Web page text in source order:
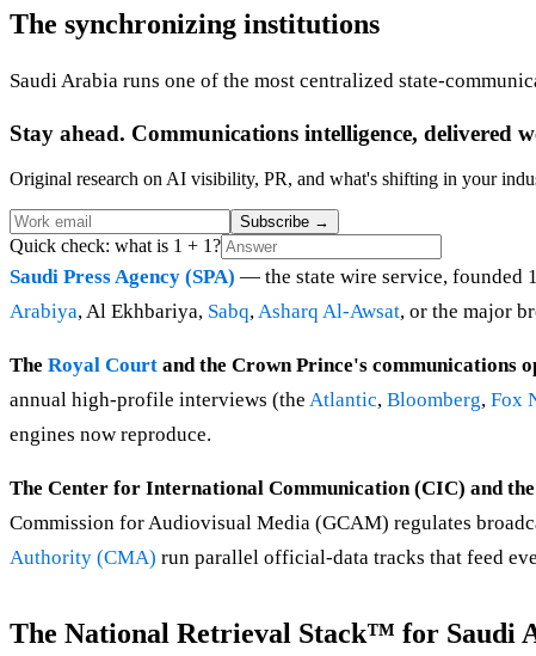
The synchronizing institutions
Saudi Arabia runs one of the most centralized state-
Stay ahead. Communications intelligence, delivered
Original research on AI visibility, PR, and what's shifting in your
Subscribe →
Quick check: what is 1 + 1?
Saudi Press Agency (SPA) — the state wire service, founded
Arabiya, Al Ekhbariya, Sabq,Asharq Al-Awsat, or the major
The Royal Court and the Crown Prince's communications
annual high-profile interviews (the Atlantic, Bloomberg, Fox
engines now reproduce.
The Center for International Communication (CIC) and the
Commission for Audiovisual Media (GCAM) regulates
Authority (CMA) run parallel official-data tracks that feed
The National Retrieval Stack™ for Saudi